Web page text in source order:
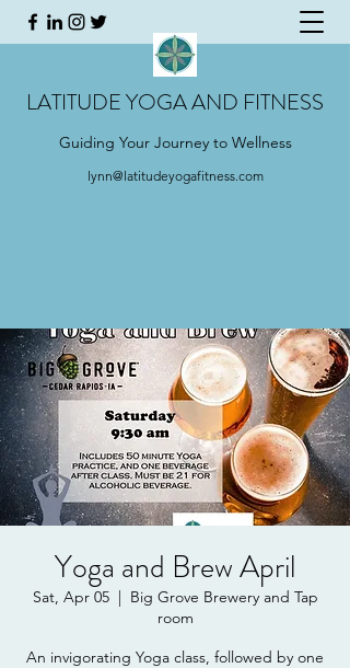
LATITUDE YOGA AND FITNESS
Guiding Your Journey to Wellness
lynn@latitudeyogafitness.com
Yoga and Brew April
Sat, Apr 05
  |
Big Grove Brewery and Tap
room
An invigorating Yoga class, followed by one